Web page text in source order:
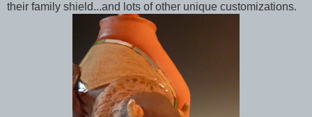
their family shield...and lots of other unique customizations.